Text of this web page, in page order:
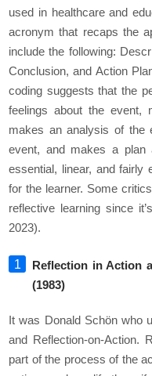
used in healthcare and
acronym that recaps the
include the following:
Conclusion, and Action
coding suggests that the
feelings about the event,
makes an analysis of the
event, and makes a plan
essential, linear, and
for the learner. Some
reflective learning since
2023).
Reflection in Action
(1983)
It was Donald Schön who
and Reflection-on-Action.
part of the process of the